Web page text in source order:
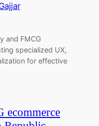
and FMCG
specialized UX,
for effective
ecommerce